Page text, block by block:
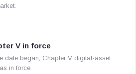
V in force
date began; Chapter V digital-asset
in force.